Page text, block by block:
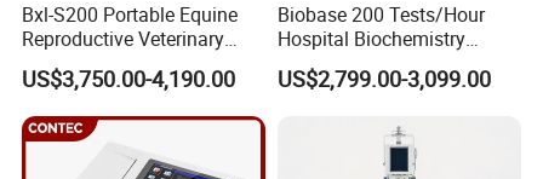
Bxl-S200 Portable Equine
Reproductive Veterinary
Ultrasound Devices for
Cattle Horse Donkey
Livestock Pregnancy
Detection CE ISO
US$3,750.00-4,190.00
Biobase 200 Tests/Hour
Hospital Biochemistry
Clinical Blood Test Medical
Automated Chemistry
US$2,799.00-3,099.00